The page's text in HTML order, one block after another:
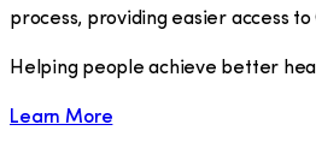
process, providing easier access to
​Helping people achieve better
Learn More